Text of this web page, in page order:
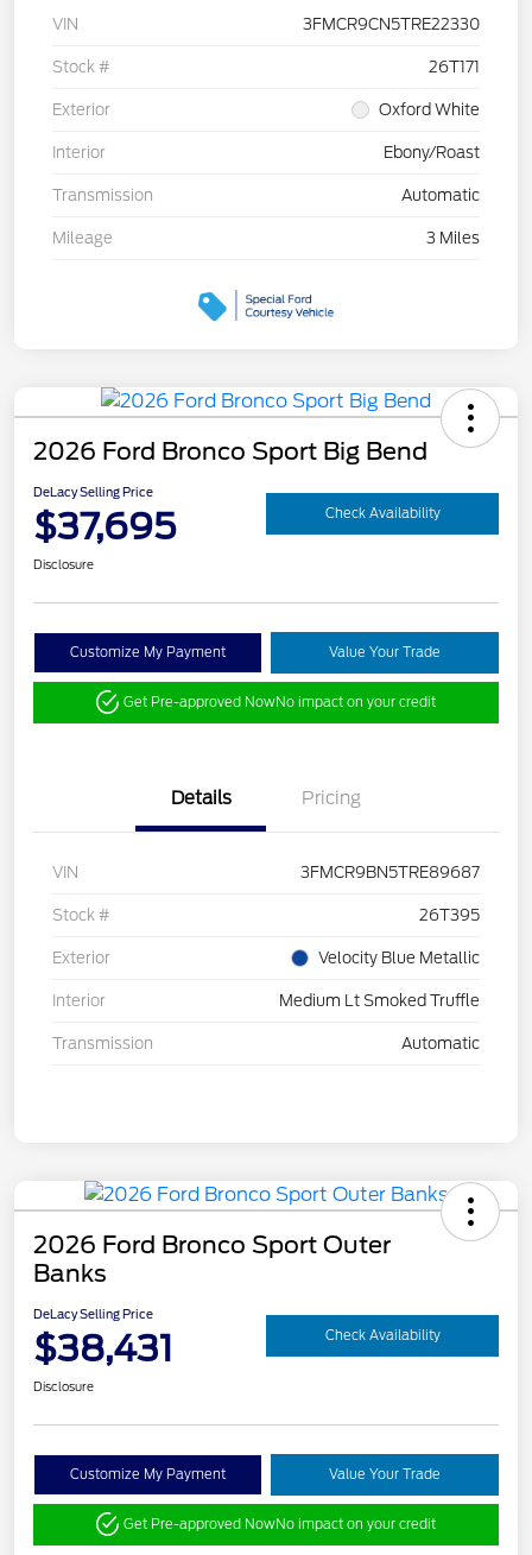
VIN 3FMCR9CN5TRE22330
Stock # 26T171
Exterior Oxford White
Interior Ebony/Roast
Transmission Automatic
Mileage 3 Miles
2026 Ford Bronco Sport Big Bend
DeLacy Selling Price
$37,695 Check Availability
Disclosure
Customize My Payment Value Your Trade
Get Pre-approved NowNo impact on your credit
Details Pricing
VIN 3FMCR9BN5TRE89687
Stock # 26T395
Exterior Velocity Blue Metallic
Interior Medium Lt Smoked Truffle
Transmission Automatic
2026 Ford Bronco Sport Outer
Banks
DeLacy Selling Price
$38,431 Check Availability
Disclosure
Customize My Payment Value Your Trade
Get Pre-approved NowNo impact on your credit